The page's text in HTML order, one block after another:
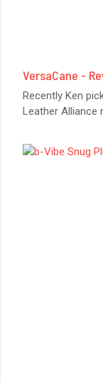
VersaCane -
Recently Ken
Leather Alliance